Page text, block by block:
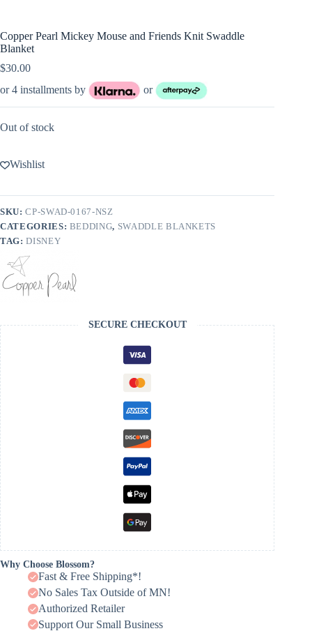
Copper Pearl Mickey Mouse and Friends Knit Swaddle
Blanket
$30.00
or 4 installments by
or
Out of stock
Wishlist
SKU:CP-SWAD-0167-NSZ
CATEGORIES: BEDDING, SWADDLE BLANKETS
TAG:DISNEY
SECURE CHECKOUT
Why Choose Blossom?
Fast & Free Shipping*!
No Sales Tax Outside of MN!
Authorized Retailer
Support Our Small Business